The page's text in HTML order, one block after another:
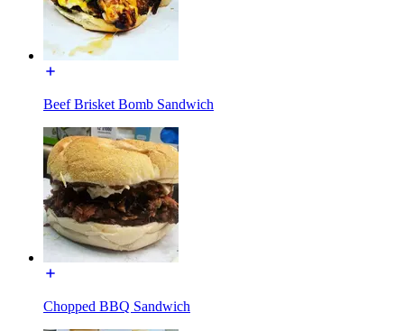
Beef Brisket Bomb Sandwich
Chopped BBQ Sandwich